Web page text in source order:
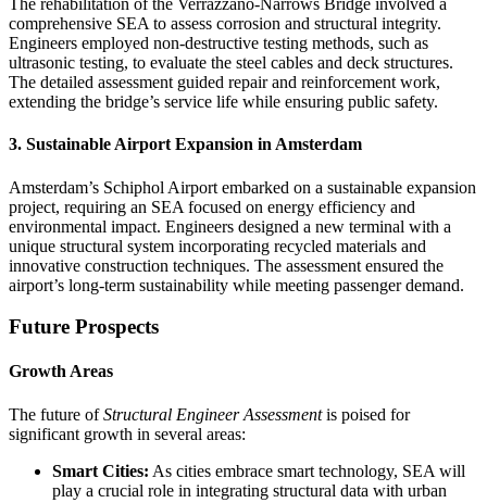
The rehabilitation of the Verrazzano-Narrows Bridge involved a
comprehensive SEA to assess corrosion and structural integrity.
Engineers employed non-destructive testing methods, such as
ultrasonic testing, to evaluate the steel cables and deck structures.
The detailed assessment guided repair and reinforcement work,
extending the bridge’s service life while ensuring public safety.
3. Sustainable Airport Expansion in Amsterdam
Amsterdam’s Schiphol Airport embarked on a sustainable expansion
project, requiring an SEA focused on energy efficiency and
environmental impact. Engineers designed a new terminal with a
unique structural system incorporating recycled materials and
innovative construction techniques. The assessment ensured the
airport’s long-term sustainability while meeting passenger demand.
Future Prospects
Growth Areas
The future ofStructural Engineer Assessmentis poised for
significant growth in several areas:
Smart Cities: As cities embrace smart technology, SEA will
play a crucial role in integrating structural data with urban